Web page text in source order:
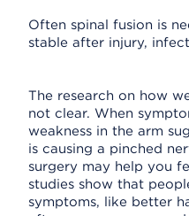
Often spinal fusion is
stable after injury,
The research on how
not clear. When
weakness in the arm
is causing a pinched
surgery may help you
studies show that
symptoms, like better